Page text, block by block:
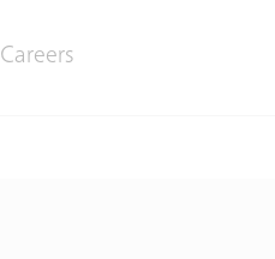
Careers